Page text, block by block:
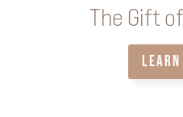
The Gift